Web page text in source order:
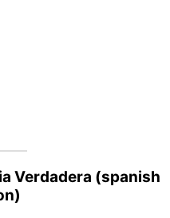
Verdadera (spanish